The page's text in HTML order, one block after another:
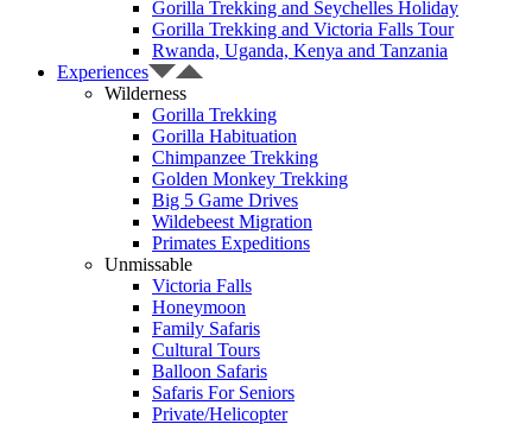
Gorilla Trekking and Seychelles Holiday
Gorilla Trekking and Victoria Falls Tour
Rwanda, Uganda, Kenya and Tanzania
Experiences
Wilderness
Gorilla Trekking
Gorilla Habituation
Chimpanzee Trekking
Golden Monkey Trekking
Big 5 Game Drives
Wildebeest Migration
Primates Expeditions
Unmissable
Victoria Falls
Honeymoon
Family Safaris
Cultural Tours
Balloon Safaris
Safaris For Seniors
Private/Helicopter